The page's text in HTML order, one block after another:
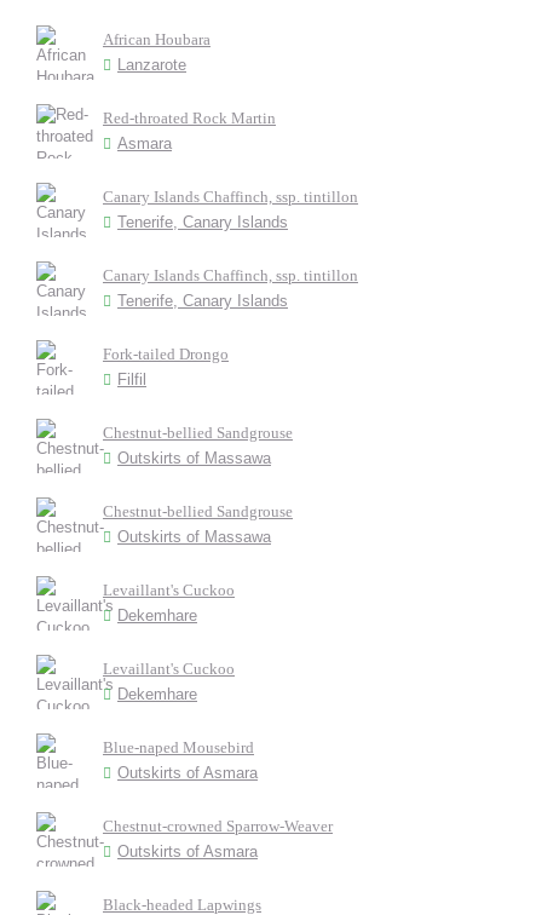
African Houbara
Lanzarote
Red-throated Rock Martin
Asmara
Canary Islands Chaffinch, ssp. tintillon
Tenerife, Canary Islands
Canary Islands Chaffinch, ssp. tintillon
Tenerife, Canary Islands
Fork-tailed Drongo
Filfil
Chestnut-bellied Sandgrouse
Outskirts of Massawa
Chestnut-bellied Sandgrouse
Outskirts of Massawa
Levaillant's Cuckoo
Dekemhare
Levaillant's Cuckoo
Dekemhare
Blue-naped Mousebird
Outskirts of Asmara
Chestnut-crowned Sparrow-Weaver
Outskirts of Asmara
Black-headed Lapwings